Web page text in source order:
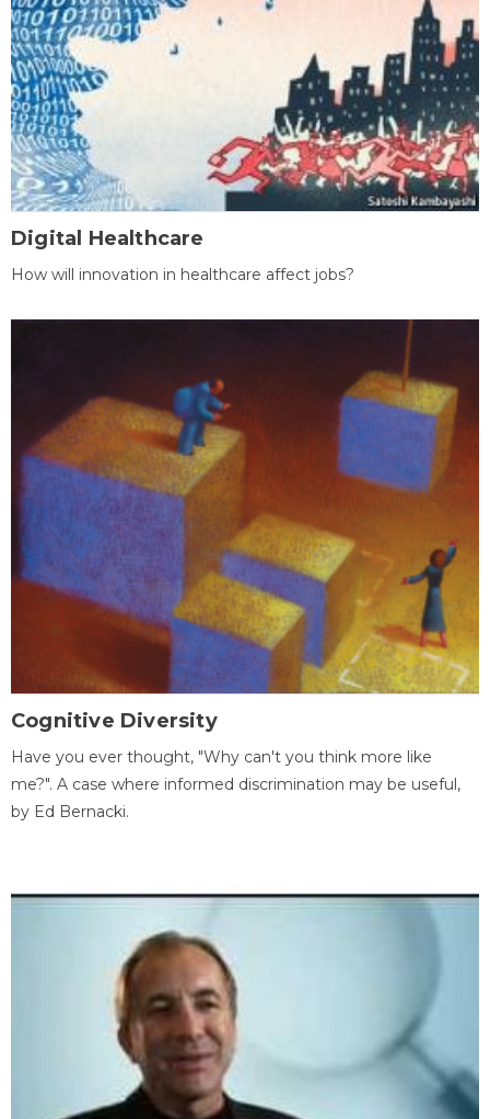
Digital Healthcare
How will innovation in healthcare affect jobs?
Cognitive Diversity
Have you ever thought, "Why can't you think more like
me?". A case where informed discrimination may be useful,
by Ed Bernacki.